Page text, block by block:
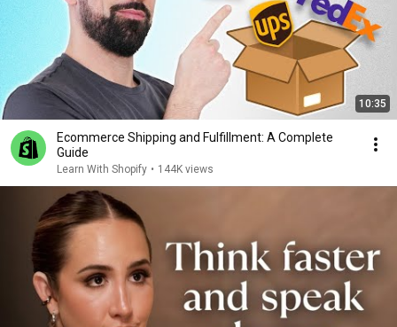
10:35
Ecommerce Shipping and Fulfillment: A Complete
Guide
Learn With Shopify • 144K views